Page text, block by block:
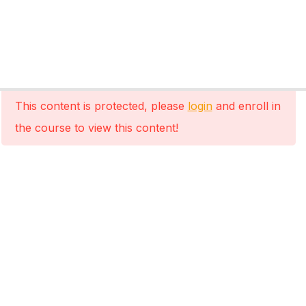
This content is protected, please loginand enroll in
the course to view this content!